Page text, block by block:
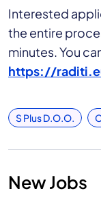
Interested
the entire
minutes. You
https://
S Plus D.o.o.
New Jobs